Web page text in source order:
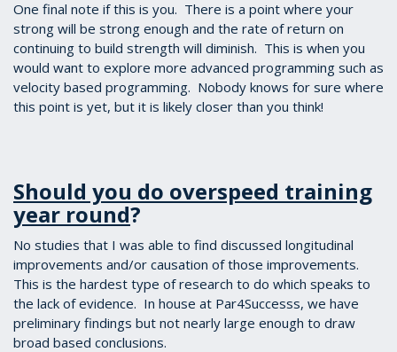
One final note if this is you. There is a point where your
strong will be strong enough and the rate of return on
continuing to build strength will diminish. This is when you
would want to explore more advanced programming such as
velocity based programming. Nobody knows for sure where
this point is yet, but it is likely closer than you think!
Should you do overspeed training
year round?
No studies that I was able to find discussed longitudinal
improvements and/or causation of those improvements.
This is the hardest type of research to do which speaks to
the lack of evidence. In house at Par4Successs, we have
preliminary findings but not nearly large enough to draw
broad based conclusions.